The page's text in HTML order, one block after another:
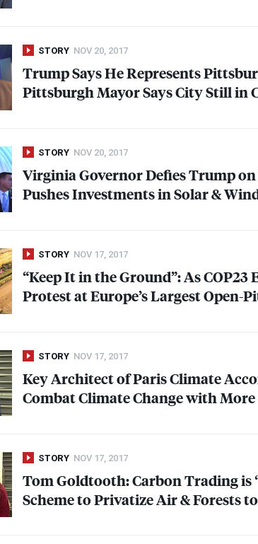
STORY NOV 20, 2017
Trump Says He Represents
Pittsburgh Mayor Says City Still in
STORY NOV 20, 2017
Virginia Governor Defies Trump
Pushes Investments in Solar &
STORY NOV 17, 2017
“Keep It in the Ground”: As COP23
Protest at Europe’s Largest Open-
STORY NOV 17, 2017
Key Architect of Paris Climate
Combat Climate Change with More
STORY NOV 17, 2017
Tom Goldtooth: Carbon Trading is
Scheme to Privatize Air & Forests